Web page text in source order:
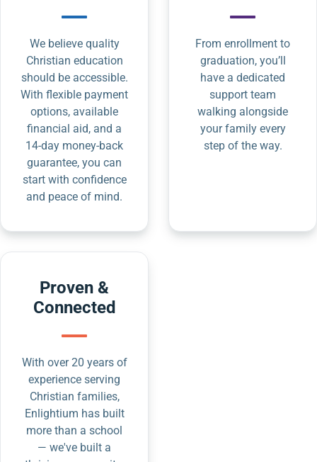
We believe quality
Christian education
should be accessible.
With flexible payment
options, available
financial aid, and a
14-day money-back
guarantee, you can
start with confidence
and peace of mind.
From enrollment to
graduation, you’ll
have a dedicated
support team
walking alongside
your family every
step of the way.
Proven &
Connected
With over 20 years of
experience serving
Christian families,
Enlightium has built
more than a school
— we've built a